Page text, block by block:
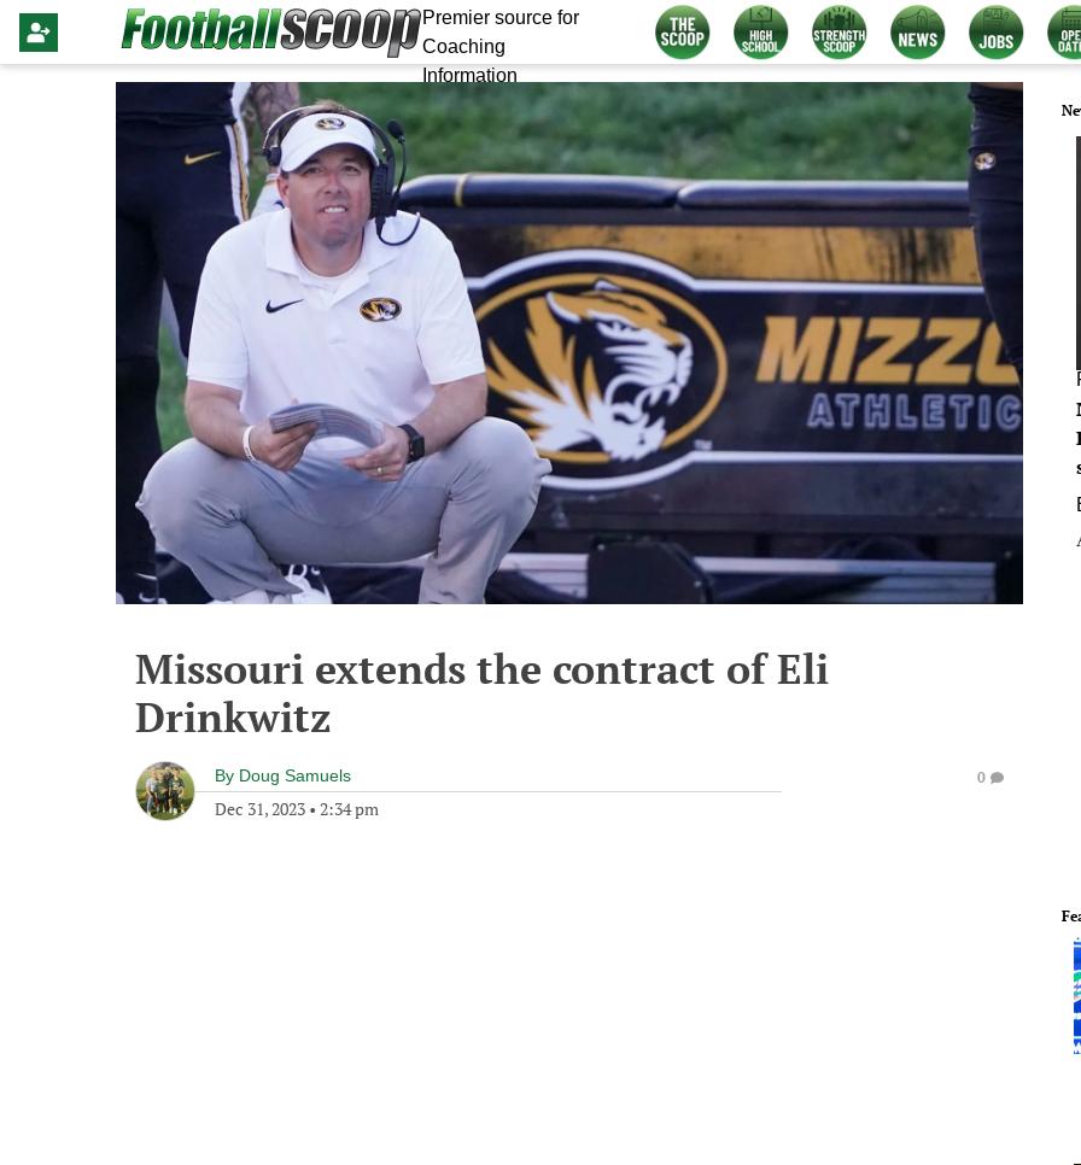
Premier source for
Coaching
Information
Missouri extends the contract of Eli
Drinkwitz
By Doug Samuels
Dec 31, 2023 • 2:34 pm
0